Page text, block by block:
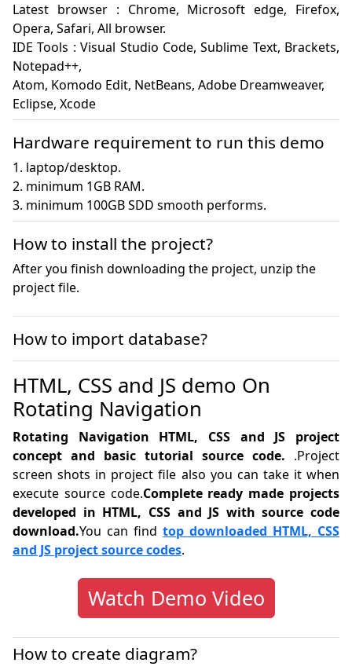
Latest browser : Chrome, Microsoft edge, Firefox,
Opera, Safari, All browser.
IDE Tools : Visual Studio Code, Sublime Text, Brackets,
Notepad++,
Atom, Komodo Edit, NetBeans, Adobe Dreamweaver,
Eclipse, Xcode
Hardware requirement to run this demo
1. laptop/desktop.
2. minimum 1GB RAM.
3. minimum 100GB SDD smooth performs.
How to install the project?
After you finish downloading the project, unzip the
project file.
How to import database?
HTML, CSS and JS demo On
Rotating Navigation
Rotating Navigation HTML, CSS and JS project
concept and basic tutorial source code. .Project
screen shots in project file also you can take it when
execute source code.Complete ready made projects
developed in HTML, CSS and JS with source code
download.You can find top downloaded HTML, CSS
and JS project source codes.
Watch Demo Video
How to create diagram?